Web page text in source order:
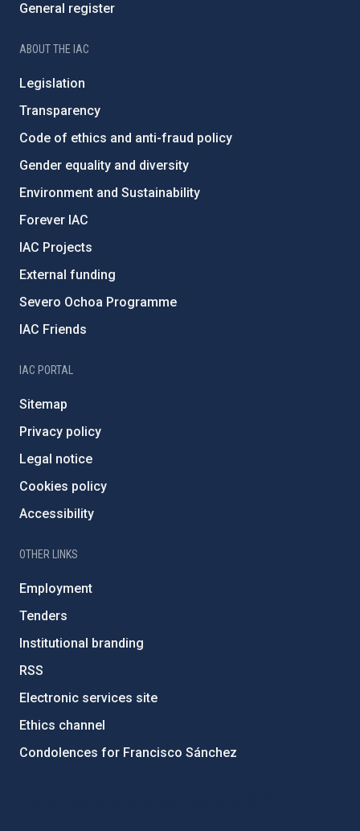
General register
ABOUT THE IAC
Legislation
Transparency
Code of ethics and anti-fraud policy
Gender equality and diversity
Environment and Sustainability
Forever IAC
IAC Projects
External funding
Severo Ochoa Programme
IAC Friends
IAC PORTAL
Sitemap
Privacy policy
Legal notice
Cookies policy
Accessibility
OTHER LINKS
Employment
Tenders
Institutional branding
RSS
Electronic services site
Ethics channel
Condolences for Francisco Sánchez